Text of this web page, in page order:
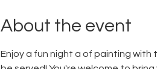
About the event
Enjoy a fun night a of painting with